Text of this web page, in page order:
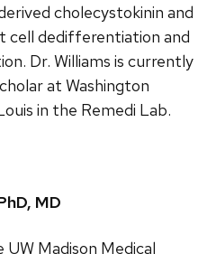
cholecystokinin and
cell dedifferentiation and
Dr. Williams is currently
at Washington
in the Remedi Lab.
MD
UW Madison Medical